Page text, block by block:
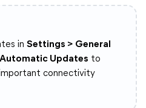
in Settings > General
Updates to
connectivity